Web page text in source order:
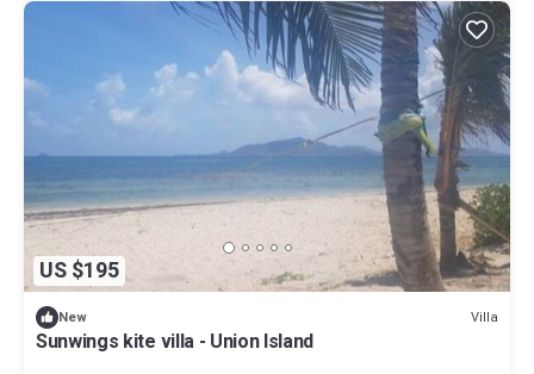
US $195
New Villa
Sunwings kite villa - Union Island